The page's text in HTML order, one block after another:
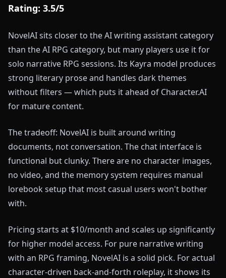
Rating: 3.5/5
NovelAI sits closer to the AI writing assistant category
than the AI RPG category, but many players use it for
solo narrative RPG sessions. Its Kayra model produces
strong literary prose and handles dark themes
without filters — which puts it ahead of Character.AI
for mature content.
The tradeoff: NovelAI is built around writing
documents, not conversation. The chat interface is
functional but clunky. There are no character images,
no video, and the memory system requires manual
lorebook setup that most casual users won't bother
with.
Pricing starts at $10/month and scales up significantly
for higher model access. For pure narrative writing
with an RPG framing, NovelAI is a solid pick. For actual
character-driven back-and-forth roleplay, it shows its